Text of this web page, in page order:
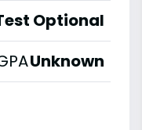
Optional
Unknown